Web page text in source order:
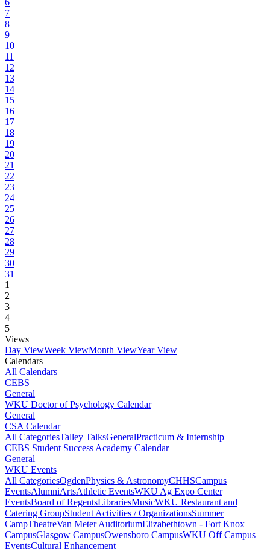
6
7
8
9
10
11
12
13
14
15
16
17
18
19
20
21
22
23
24
25
26
27
28
29
30
31
1
2
3
4
5
Views
Day ViewWeek ViewMonth ViewYear View
Calendars
All Calendars
CEBS
General
WKU Doctor of Psychology Calendar
General
CSA Calendar
All CategoriesTalley TalksGeneralPracticum & Internship
CEBS Student Success Academy Calendar
General
WKU Events
All CategoriesOgdenPhysics & AstronomyCHHSCampus
EventsAlumniArtsAthletic EventsWKU Ag Expo Center
EventsBoard of RegentsLibrariesMusicWKU Restaurant and
Catering GroupStudent Activities / OrganizationsSummer
CampTheatreVan Meter AuditoriumElizabethtown - Fort Knox
CampusGlasgow CampusOwensboro CampusWKU Off Campus
EventsCultural Enhancement